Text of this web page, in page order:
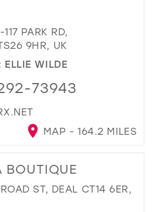
PARK RD,
9HR, UK
ELLIE WILDE
73943
MAP - 164.2 MILES
BOUTIQUE
ST, DEAL CT14 6ER,